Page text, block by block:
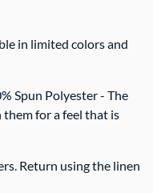
in limited colors and
Spun Polyester - The
for a feel that is
Return using the linen